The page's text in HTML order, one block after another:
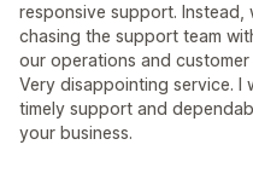
responsive support. Instead,
chasing the support team
our operations and customer
Very disappointing service. I
timely support and
your business.